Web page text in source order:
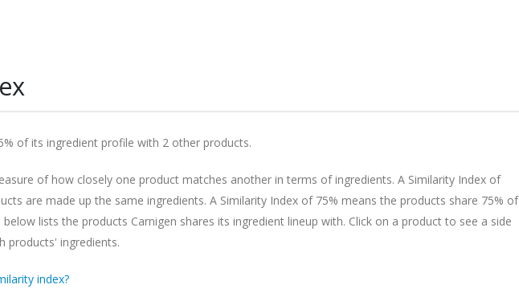
of its ingredient profile with 2 other products.
of how closely one product matches another in terms of ingredients. A Similarity Index of
are made up the same ingredients. A Similarity Index of 75% means the products share 75% of
lists the products Carnigen shares its ingredient lineup with. Click on a product to see a side
products' ingredients.
index?